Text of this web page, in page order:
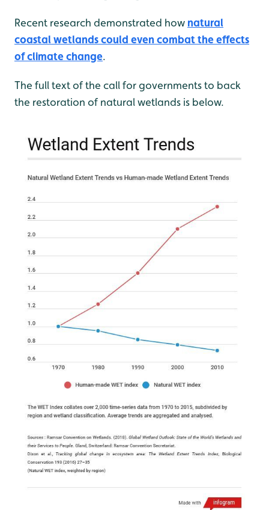
Recent research demonstrated how natural
coastal wetlands could even combat the effects
of climate change.
The full text of the call for governments to back
the restoration of natural wetlands is below.